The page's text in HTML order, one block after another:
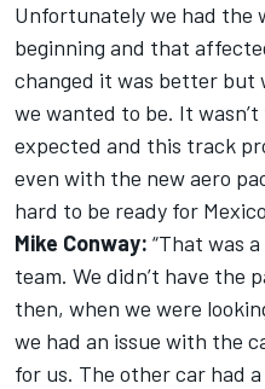
Unfortunately we had the
beginning and that
changed it was better but
we wanted to be. It
expected and this track
even with the new aero
hard to be ready for
Mike Conway: “That was
team. We didn’t have the
then, when we were
we had an issue with the
for us. The other car had